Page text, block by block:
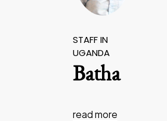
STAFF IN
UGANDA
Batha
read more